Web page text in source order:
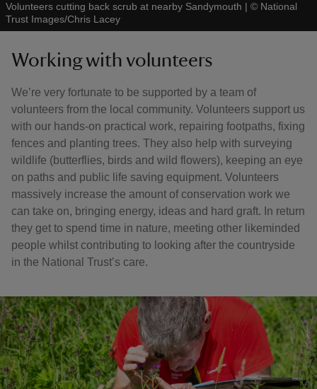
Volunteers cutting back scrub at nearby Sandymouth | © National
Trust Images/Chris Lacey
Working with volunteers
We’re very fortunate to be supported by a team of
volunteers from the local community. Volunteers support us
with our hands-on practical work, repairing footpaths, fixing
fences and planting trees. They also help with surveying
wildlife (butterflies, birds and wild flowers), keeping an eye
on paths and public life saving equipment. Volunteers
massively increase the amount of conservation work we
can take on, bringing energy, ideas and hard graft. In return
they get to spend time in nature, meeting other likeminded
people whilst contributing to looking after the countryside
in the National Trust’s care.